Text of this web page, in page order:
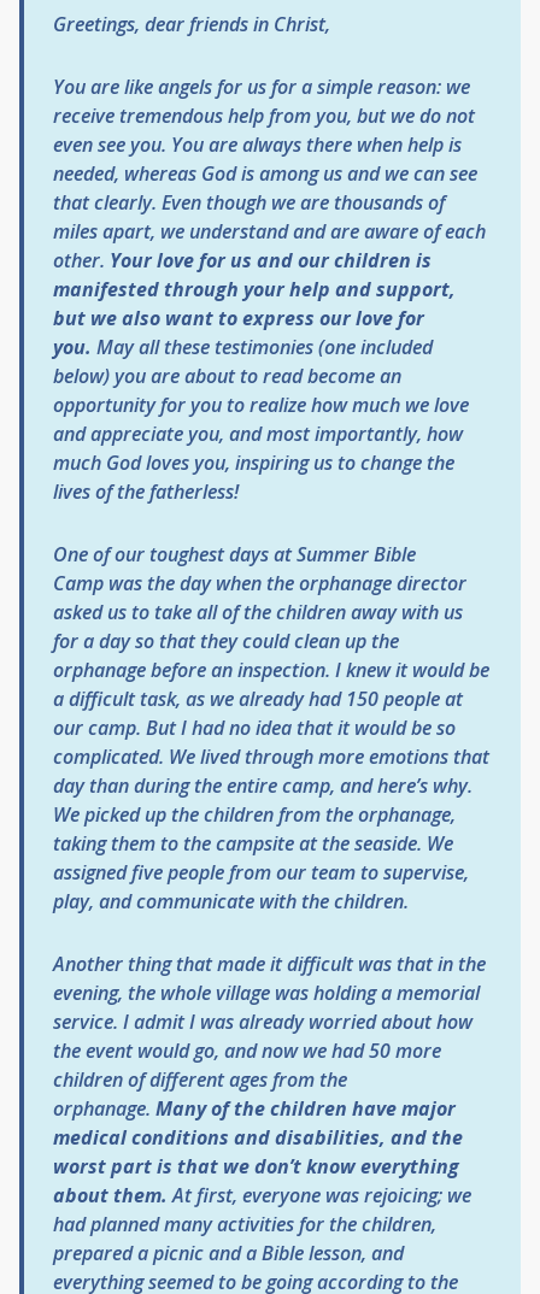
Greetings, dear friends in Christ,
You are like angels for us for a simple reason: we
receive tremendous help from you, but we do not
even see you. You are always there when help is
needed, whereas God is among us and we can see
that clearly. Even though we are thousands of
miles apart, we understand and are aware of each
other. Your love for us and our children is
manifested through your help and support,
but we also want to express our love for
you. May all these testimonies (one included
below) you are about to read become an
opportunity for you to realize how much we love
and appreciate you, and most importantly, how
much God loves you, inspiring us to change the
lives of the fatherless!
One of our toughest days atSummer Bible
Camp was the day when the orphanage director
asked us to take all of the children away with us
for a day so that they could clean up the
orphanage before an inspection. I knew it would be
a difficult task, as we already had 150 people at
our camp. But I had no idea that it would be so
complicated. We lived through more emotions that
day than during the entire camp, and here’s why.
We picked up the children from the orphanage,
taking them to the campsite at the seaside. We
assigned five people from our team to supervise,
play, and communicate with the children.
Another thing that made it difficult was that in the
evening, the whole village was holding a memorial
service. I admit I was already worried about how
the event would go, and now we had 50 more
children of different ages from the
orphanage. Many of the children have major
medical conditions and disabilities, and the
worst part is that we don’t know everything
about them.At first, everyone was rejoicing; we
had planned many activities for the children,
prepared a picnic and a Bible lesson, and
everything seemed to be going according to the